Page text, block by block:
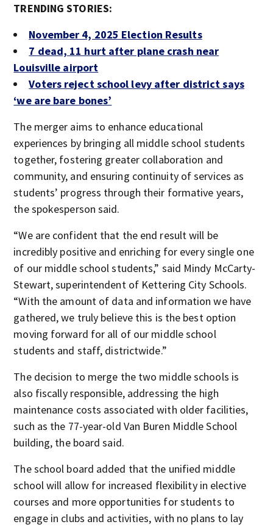
TRENDING STORIES:
November 4, 2025 Election Results
7 dead, 11 hurt after plane crash near
Louisville airport
Voters reject school levy after district says
‘we are bare bones’
The merger aims to enhance educational
experiences by bringing all middle school students
together, fostering greater collaboration and
community, and ensuring continuity of services as
students’ progress through their formative years,
the spokesperson said.
“We are confident that the end result will be
incredibly positive and enriching for every single one
of our middle school students,” said Mindy McCarty-
Stewart, superintendent of Kettering City Schools.
“With the amount of data and information we have
gathered, we truly believe this is the best option
moving forward for all of our middle school
students and staff, districtwide.”
The decision to merge the two middle schools is
also fiscally responsible, addressing the high
maintenance costs associated with older facilities,
such as the 77-year-old Van Buren Middle School
building, the board said.
The school board added that the unified middle
school will allow for increased flexibility in elective
courses and more opportunities for students to
engage in clubs and activities, with no plans to lay